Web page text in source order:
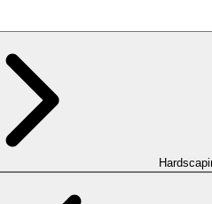
we prioritize the use of high-
we pay close attention to
in the installation of pickleball
Active Tile. These tiles